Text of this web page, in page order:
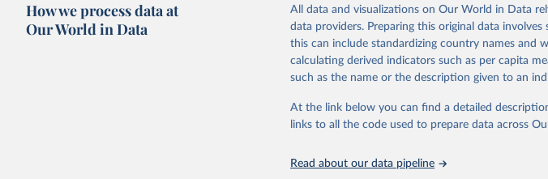
Citation
This is the citation of the original data obtained
adaptation by Our World in Data. To cite data
citation given in Reuse This Work below.
Food and Agriculture Organization of the
Database (https://unstats.un.org/sdgs/
How we process data at
Our World in Data
All data and visualizations on Our World in Data
data providers. Preparing this original data
this can include standardizing country names and
calculating derived indicators such as per capita
such as the name or the description given to an
At the link below you can find a detailed
links to all the code used to prepare data across
Read about our data pipeline